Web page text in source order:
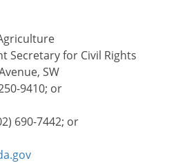
Secretary for Civil Rights
SW
9410; or
690-7442; or